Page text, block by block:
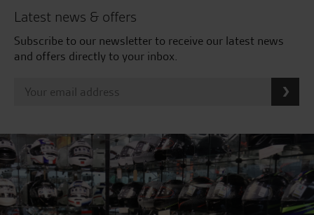
Latest news & offers
Subscribe to our newsletter to receive our latest news
and offers directly to your inbox.